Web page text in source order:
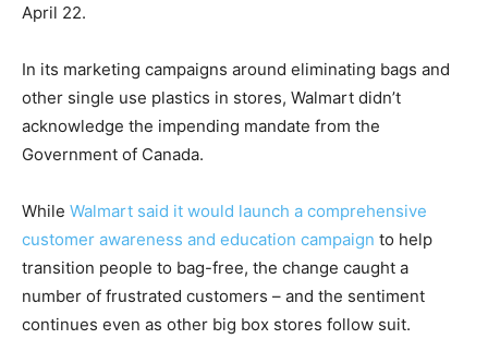
April 22.
In its marketing campaigns around eliminating bags and
other single use plastics in stores, Walmart didn’t
acknowledge the impending mandate from the
Government of Canada.
While Walmart said it would launch a comprehensive
customer awareness and education campaign to help
transition people to bag-free, the change caught a
number of frustrated customers – and the sentiment
continues even as other big box stores follow suit.